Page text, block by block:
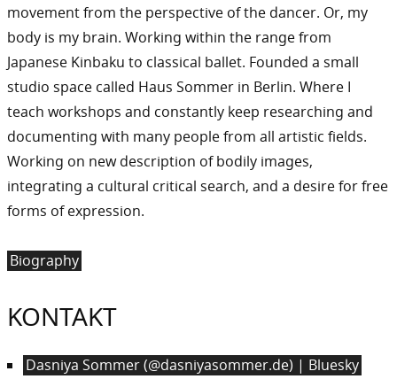
movement from the perspective of the dancer. Or, my
body is my brain. Working within the range from
Japanese Kinbaku to classical ballet. Founded a small
studio space called Haus Sommer in Berlin. Where I
teach workshops and constantly keep researching and
documenting with many people from all artistic fields.
Working on new description of bodily images,
integrating a cultural critical search, and a desire for free
forms of expression.
Biography
KONTAKT
Dasniya Sommer (@dasniyasommer.de) | Bluesky